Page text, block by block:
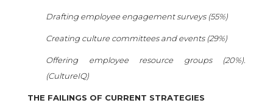
Drafting employee engagement surveys (55%)
Creating culture committees and events (29%)
Offering employee resource groups (20%).
(CultureIQ)
THE FAILINGS OF CURRENT STRATEGIES